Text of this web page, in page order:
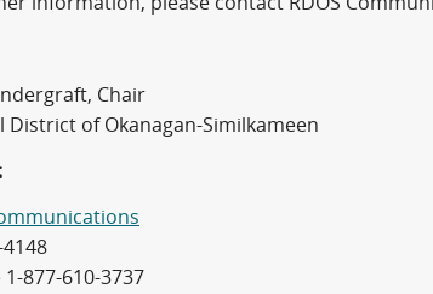
Chair
District of Okanagan-Similkameen
877-610-3737